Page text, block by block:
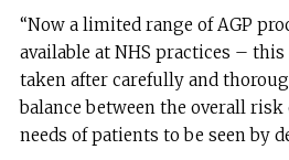
“Now a limited range of AGP
available at NHS practices –
taken after carefully and
balance between the overall
needs of patients to be seen by